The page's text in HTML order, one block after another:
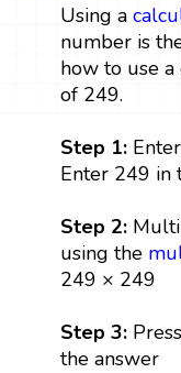
Using a
number is
how to use
of 249.
Step 1:
Enter 249 in
Step 2:
using the
249 × 249
Step 3:
the answer